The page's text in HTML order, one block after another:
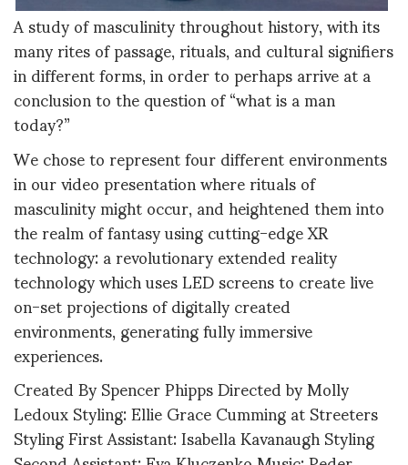
A study of masculinity throughout history, with its
many rites of passage, rituals, and cultural signifiers
in different forms, in order to perhaps arrive at a
conclusion to the question of “what is a man
today?”
We chose to represent four different environments
in our video presentation where rituals of
masculinity might occur, and heightened them into
the realm of fantasy using cutting-edge XR
technology: a revolutionary extended reality
technology which uses LED screens to create live
on-set projections of digitally created
environments, generating fully immersive
experiences.
Created By Spencer Phipps Directed by Molly
Ledoux Styling: Ellie Grace Cumming at Streeters
Styling First Assistant: Isabella Kavanaugh Styling